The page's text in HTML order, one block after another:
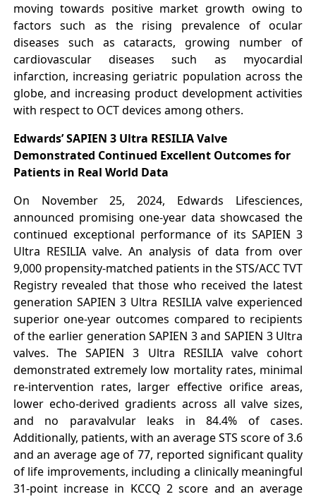
moving towards positive market growth owing to
factors such as the rising prevalence of ocular
diseases such as cataracts, growing number of
cardiovascular diseases such as myocardial
infarction, increasing geriatric population across the
globe, and increasing product development activities
with respect to OCT devices among others.
Edwards’ SAPIEN 3 Ultra RESILIA Valve
Demonstrated Continued Excellent Outcomes for
Patients in Real World Data
On November 25, 2024, Edwards Lifesciences,
announced promising one-year data showcased the
continued exceptional performance of its SAPIEN 3
Ultra RESILIA valve. An analysis of data from over
9,000 propensity-matched patients in the STS/ACC TVT
Registry revealed that those who received the latest
generation SAPIEN 3 Ultra RESILIA valve experienced
superior one-year outcomes compared to recipients
of the earlier generation SAPIEN 3 and SAPIEN 3 Ultra
valves. The SAPIEN 3 Ultra RESILIA valve cohort
demonstrated extremely low mortality rates, minimal
re-intervention rates, larger effective orifice areas,
lower echo-derived gradients across all valve sizes,
and no paravalvular leaks in 84.4% of cases.
Additionally, patients, with an average STS score of 3.6
and an average age of 77, reported significant quality
of life improvements, including a clinically meaningful
31-point increase in KCCQ 2 score and an average